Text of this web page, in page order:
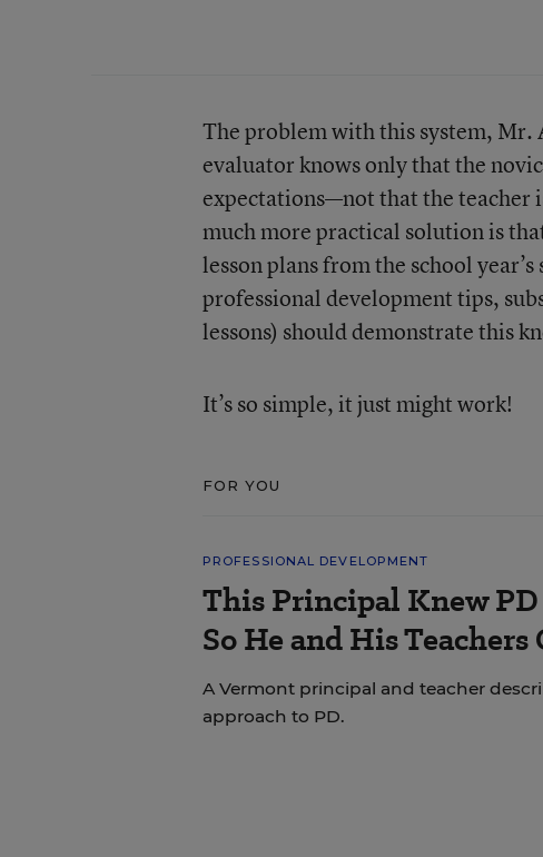
The problem with this system, Mr.
evaluator knows only that the
expectations—not that the teacher
much more practical solution is
lesson plans from the school
professional development tips,
lessons) should demonstrate this
It’s so simple, it just might work!
FOR YOU
PROFESSIONAL DEVELOPMENT
This Principal Knew
So He and His
A Vermont principal and teacher
approach to PD.